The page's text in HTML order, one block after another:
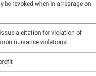
be revoked when in arrearage on
a citation for violation of
nuisance violations